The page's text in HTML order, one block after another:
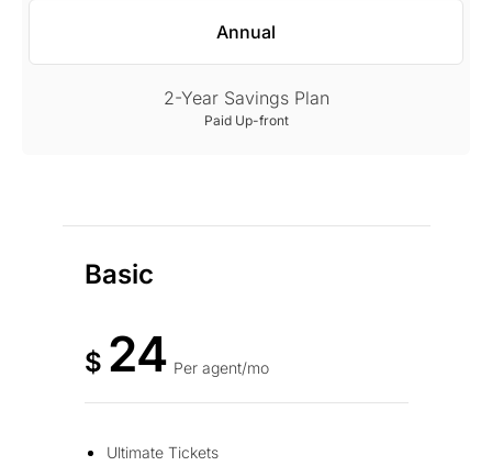
Annual
2-Year Savings Plan
Paid Up-front
Basic
$ 24 Per agent/mo
Ultimate Tickets